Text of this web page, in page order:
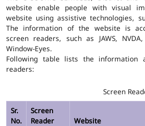
website enable people with visual
website using assistive technologies,
The information of the website is
screen readers, such as JAWS,
Window-Eyes.
Following table lists the information
readers:
Screen
Sr.
No.
Screen
Reader
Website